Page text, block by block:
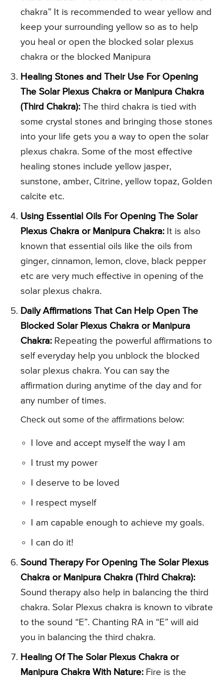
chakra” It is recommended to wear yellow and
keep your surrounding yellow so as to help
you heal or open the blocked solar plexus
chakra or the blocked Manipura
Healing Stones and Their Use For Opening
The Solar Plexus Chakra or Manipura Chakra
(Third Chakra): The third chakra is tied with
some crystal stones and bringing those stones
into your life gets you a way to open the solar
plexus chakra. Some of the most effective
healing stones include yellow jasper,
sunstone, amber, Citrine, yellow topaz, Golden
calcite etc.
Using Essential Oils For Opening The Solar
Plexus Chakra or Manipura Chakra: It is also
known that essential oils like the oils from
ginger, cinnamon, lemon, clove, black pepper
etc are very much effective in opening of the
solar plexus chakra.
Daily Affirmations That Can Help Open The
Blocked Solar Plexus Chakra or Manipura
Chakra: Repeating the powerful affirmations to
self everyday help you unblock the blocked
solar plexus chakra. You can say the
affirmation during anytime of the day and for
any number of times.
Check out some of the affirmations below:
I love and accept myself the way I am
I trust my power
I deserve to be loved
I respect myself
I am capable enough to achieve my goals.
I can do it!
Sound Therapy For Opening The Solar Plexus
Chakra or Manipura Chakra (Third Chakra):
Sound therapy also help in balancing the third
chakra. Solar Plexus chakra is known to vibrate
to the sound “E”. Chanting RA in “E” will aid
you in balancing the third chakra.
Healing Of The Solar Plexus Chakra or
Manipura Chakra With Nature: Fire is the